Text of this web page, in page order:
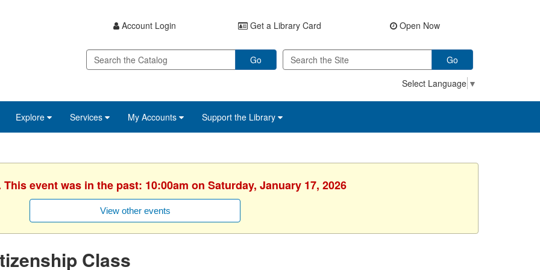
Account Login Get a Library Card Open Now
Go
Go
Select Language ▼
Explore Services My Accounts Support the Library
event was in the past: 10:00am on Saturday, January 17, 2026
View other events
Class